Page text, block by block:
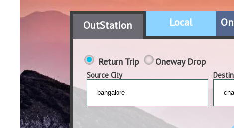
OutStation Local
Return Trip Oneway Drop
Source City